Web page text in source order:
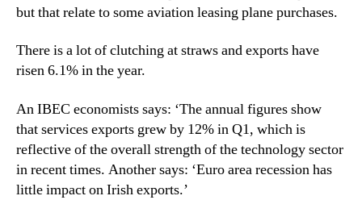
but that relate to some aviation leasing plane purchases.
There is a lot of clutching at straws and exports have
risen 6.1% in the year.
An IBEC economists says: ‘The annual figures show
that services exports grew by 12% in Q1, which is
reflective of the overall strength of the technology sector
in recent times. Another says: ‘Euro area recession has
little impact on Irish exports.’